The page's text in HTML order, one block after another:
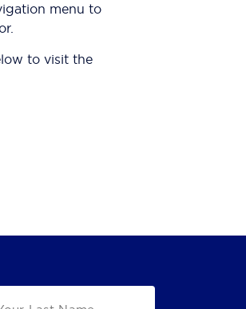
menu to
to visit the